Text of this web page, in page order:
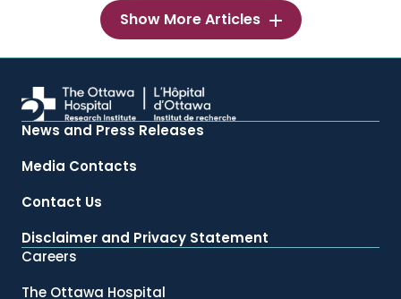
Show More Articles
News and Press Releases
Media Contacts
Contact Us
Disclaimer and Privacy Statement
Careers
The Ottawa Hospital